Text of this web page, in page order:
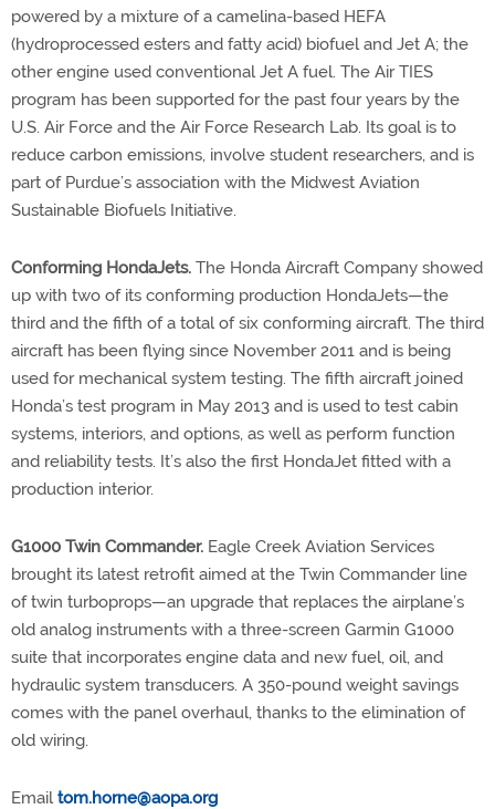
powered by a mixture of a camelina-based HEFA
(hydroprocessed esters and fatty acid) biofuel and Jet A; the
other engine used conventional Jet A fuel. The Air TIES
program has been supported for the past four years by the
U.S. Air Force and the Air Force Research Lab. Its goal is to
reduce carbon emissions, involve student researchers, and is
part of Purdue’s association with the Midwest Aviation
Sustainable Biofuels Initiative.
Conforming HondaJets. The Honda Aircraft Company showed
up with two of its conforming production HondaJets—the
third and the fifth of a total of six conforming aircraft. The third
aircraft has been flying since November 2011 and is being
used for mechanical system testing. The fifth aircraft joined
Honda’s test program in May 2013 and is used to test cabin
systems, interiors, and options, as well as perform function
and reliability tests. It’s also the first HondaJet fitted with a
production interior.
G1000 Twin Commander. Eagle Creek Aviation Services
brought its latest retrofit aimed at the Twin Commander line
of twin turboprops—an upgrade that replaces the airplane’s
old analog instruments with a three-screen Garmin G1000
suite that incorporates engine data and new fuel, oil, and
hydraulic system transducers. A 350-pound weight savings
comes with the panel overhaul, thanks to the elimination of
old wiring.
Emailtom.horne@aopa.org